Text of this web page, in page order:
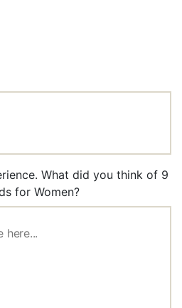
What did you think of 9
for Women?